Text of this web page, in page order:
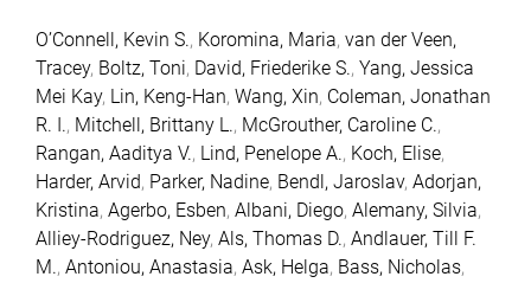
O’Connell, Kevin S., Koromina, Maria, van der Veen,
Tracey, Boltz, Toni, David, Friederike S., Yang, Jessica
Mei Kay, Lin, Keng-Han, Wang, Xin, Coleman, Jonathan
R. I., Mitchell, Brittany L., McGrouther, Caroline C.,
Rangan, Aaditya V., Lind, Penelope A., Koch, Elise,
Harder, Arvid, Parker, Nadine, Bendl, Jaroslav, Adorjan,
Kristina, Agerbo, Esben, Albani, Diego, Alemany, Silvia,
Alliey-Rodriguez, Ney, Als, Thomas D., Andlauer, Till F.
M., Antoniou, Anastasia, Ask, Helga, Bass, Nicholas,